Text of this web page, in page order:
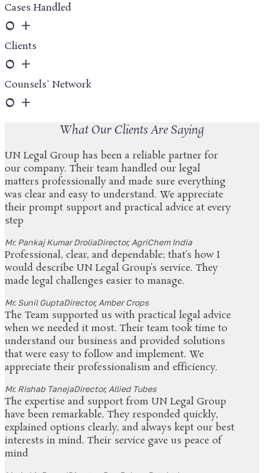
Cases Handled
0 +
Clients
0 +
Counsels' Network
0 +
What Our Clients Are Saying
UN Legal Group has been a reliable partner for
our company. Their team handled our legal
matters professionally and made sure everything
was clear and easy to understand. We appreciate
their prompt support and practical advice at every
step
Mr. Pankaj Kumar DroliaDirector, AgriChem India
Professional, clear, and dependable; that’s how I
would describe UN Legal Group’s service. They
made legal challenges easier to manage.
Mr. Sunil GuptaDirector, Amber Crops
The Team supported us with practical legal advice
when we needed it most. Their team took time to
understand our business and provided solutions
that were easy to follow and implement. We
appreciate their professionalism and efficiency.
Mr. Rishab TanejaDirector, Allied Tubes
The expertise and support from UN Legal Group
have been remarkable. They responded quickly,
explained options clearly, and always kept our best
interests in mind. Their service gave us peace of
mind